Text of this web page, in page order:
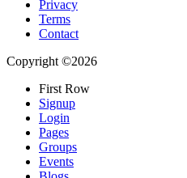
Privacy
Terms
Contact
Copyright ©2026
First Row
Signup
Login
Pages
Groups
Events